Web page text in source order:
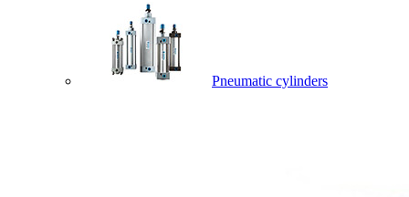
Pneumatic cylinders